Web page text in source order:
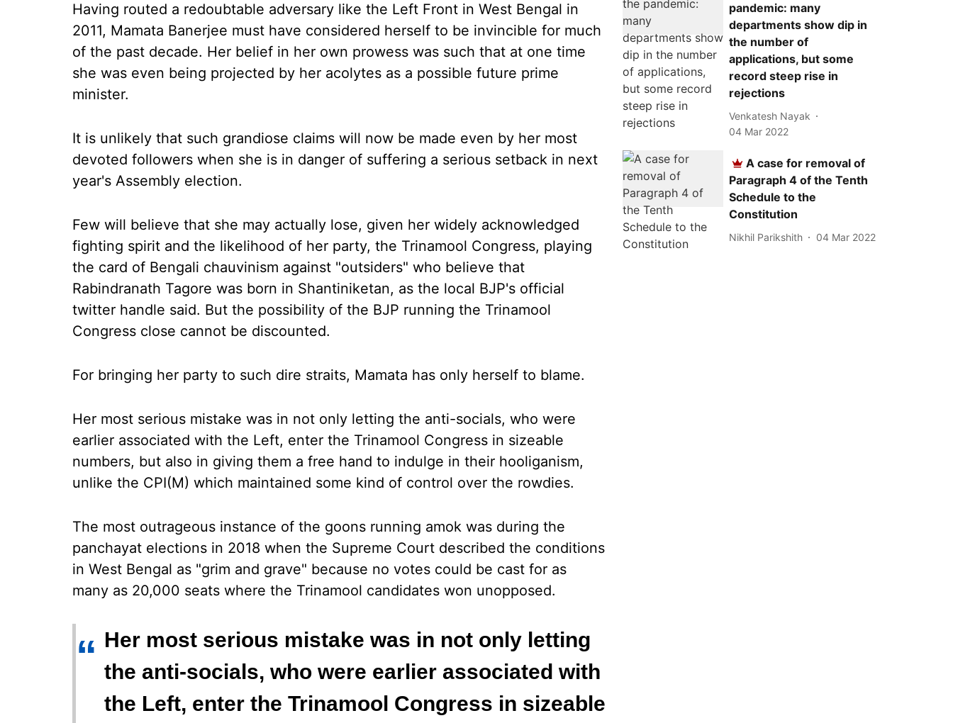
Having routed a redoubtable adversary like the Left Front in West Bengal in
2011, Mamata Banerjee must have considered herself to be invincible for much
of the past decade. Her belief in her own prowess was such that at one time
she was even being projected by her acolytes as a possible future prime
minister.
It is unlikely that such grandiose claims will now be made even by her most
devoted followers when she is in danger of suffering a serious setback in next
year's Assembly election.
Few will believe that she may actually lose, given her widely acknowledged
fighting spirit and the likelihood of her party, the Trinamool Congress, playing
the card of Bengali chauvinism against "outsiders" who believe that
Rabindranath Tagore was born in Shantiniketan, as the local BJP's official
twitter handle said. But the possibility of the BJP running the Trinamool
Congress close cannot be discounted.
For bringing her party to such dire straits, Mamata has only herself to blame.
Her most serious mistake was in not only letting the anti-socials, who were
earlier associated with the Left, enter the Trinamool Congress in sizeable
numbers, but also in giving them a free hand to indulge in their hooliganism,
unlike the CPI(M) which maintained some kind of control over the rowdies.
The most outrageous instance of the goons running amok was during the
panchayat elections in 2018 when the Supreme Court described the conditions
in West Bengal as "grim and grave" because no votes could be cast for as
many as 20,000 seats where the Trinamool candidates won unopposed.
“ Her most serious mistake was in not only letting
the anti-socials, who were earlier associated with
the Left, enter the Trinamool Congress in sizeable
pandemic: many
departments show dip in
the number of
applications, but some
record steep rise in
rejections
Venkatesh Nayak
04 Mar 2022
A case for removal of
Paragraph 4 of the Tenth
Schedule to the
Constitution
Nikhil Parikshith 04 Mar 2022